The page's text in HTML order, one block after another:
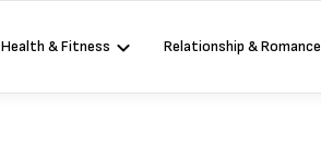
Health & Fitness Relationship & Romance